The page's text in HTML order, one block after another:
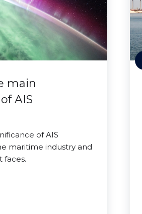
main
AIS
of AIS
maritime industry and
faces.